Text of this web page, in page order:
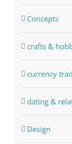
Concepts
crafts &
currency
dating &
Design